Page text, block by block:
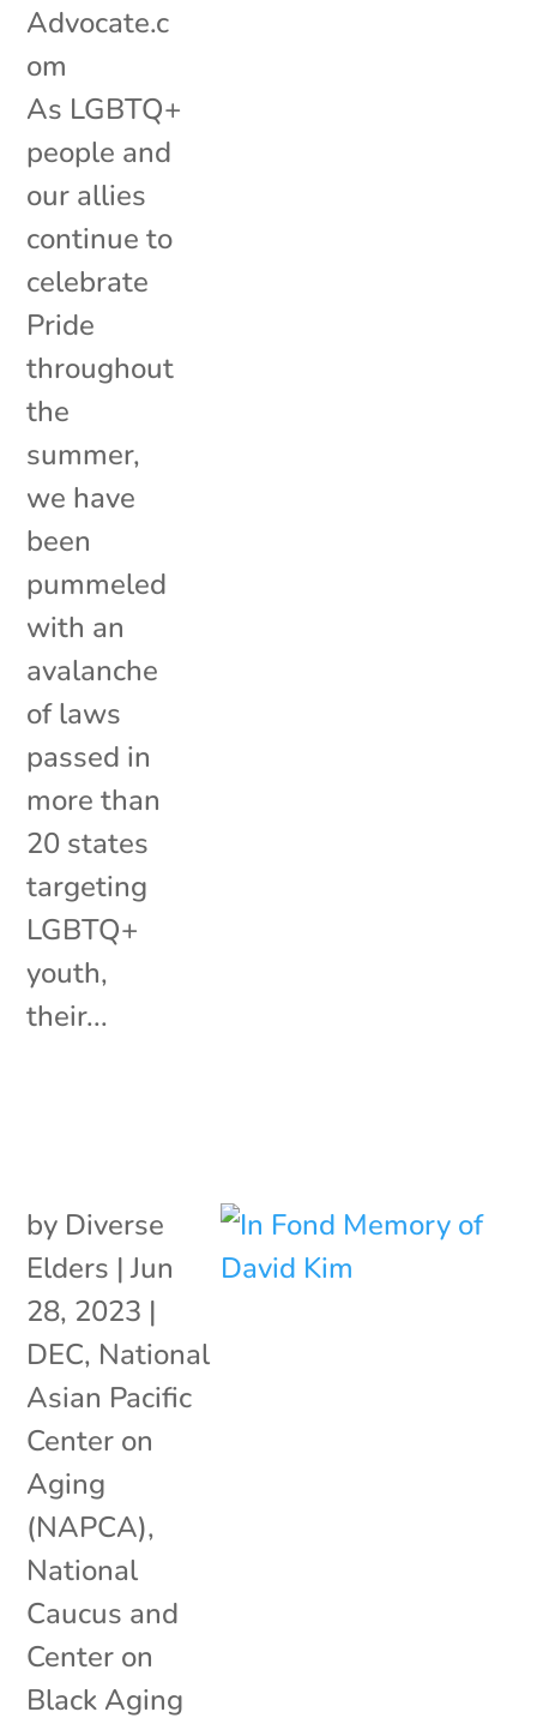
Advocate.c
om
As LGBTQ+
people and
our allies
continue to
celebrate
Pride
throughout
the
summer,
we have
been
pummeled
with an
avalanche
of laws
passed in
more than
20 states
targeting
LGBTQ+
youth,
their...
by Diverse
Elders |Jun
28, 2023 |
DEC, National
Asian Pacific
Center on
Aging
(NAPCA),
National
Caucus and
Center on
Black Aging